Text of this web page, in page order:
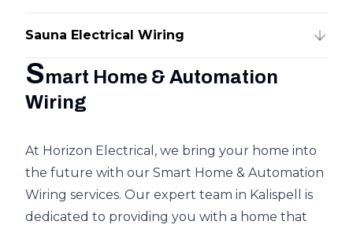
Sauna Electrical Wiring
Smart Home & Automation
Wiring
At Horizon Electrical, we bring your home into
the future with our Smart Home & Automation
Wiring services. Our expert team in Kalispell is
dedicated to providing you with a home that